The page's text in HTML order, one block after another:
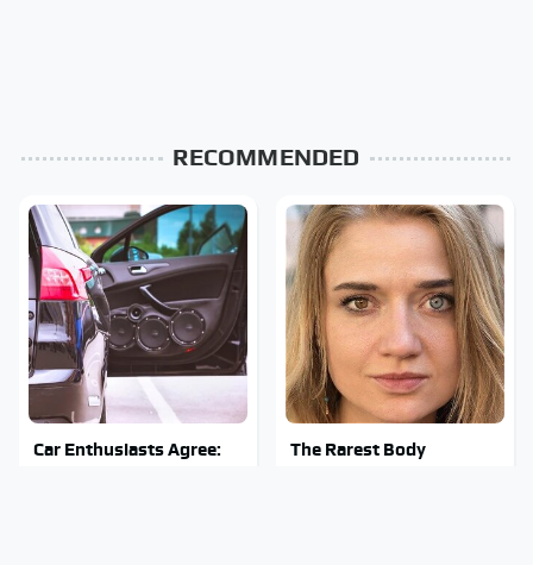
RECOMMENDED
Car Enthusiasts Agree:
The Rarest Body